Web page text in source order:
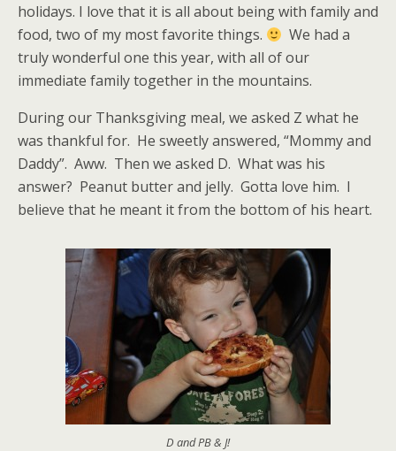
holidays. I love that it is all about being with family and
food, two of my most favorite things.
We had a
truly wonderful one this year, with all of our
immediate family together in the mountains.
During our Thanksgiving meal, we asked Z what he
was thankful for. He sweetly answered, “Mommy and
Daddy”. Aww. Then we asked D. What was his
answer? Peanut butter and jelly. Gotta love him. I
believe that he meant it from the bottom of his heart.
D and PB & J!